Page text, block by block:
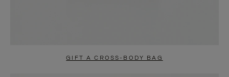
GIFT A CROSS-BODY BAG